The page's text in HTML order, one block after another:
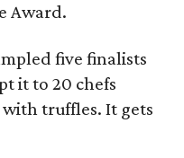
Award.
five finalists
it to 20 chefs
truffles. It gets